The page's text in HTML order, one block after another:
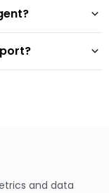
and data